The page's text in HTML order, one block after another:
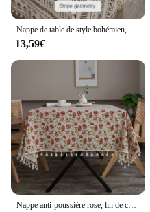
Nappe de table de style bohémien, nappe rectangulaire à pampilles, imperméable et résistante à l'huile, en coton et lin, en tissu non aérien, de style ethnique
13,59€
Nappe anti-poussière rose, lin de coton fleuri de campagne de style européen avec impression, adaptée aux mariages, dîners, 1 PC